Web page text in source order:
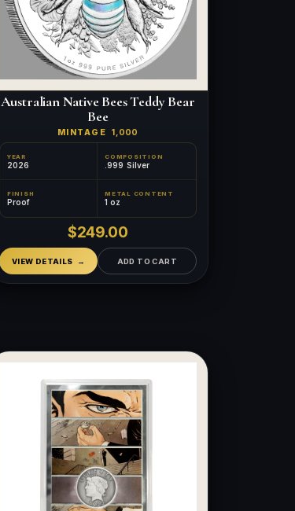
Australian Native Bees Teddy Bear
Bee
MINTAGE 1,000
YEAR
2026
COMPOSITION
.999 Silver
FINISH
Proof
METAL CONTENT
1 oz
$249.00
VIEW DETAILS ADD TO CART